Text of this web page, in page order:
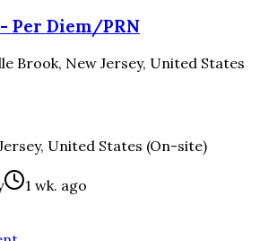
Per Diem/PRN
Brook, New Jersey, United States
United States (On-site)
1 wk. ago